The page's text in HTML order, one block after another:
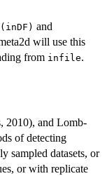
and
will use this
from infile.
2010), and Lomb-
of detecting
sampled datasets, or
or with replicate